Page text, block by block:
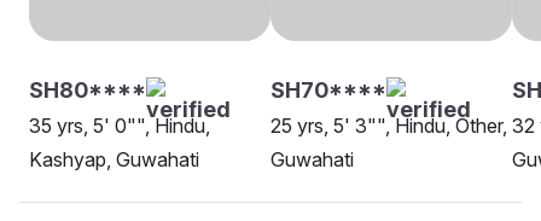
SH80****
35 yrs, 5' 0"", Hindu,
Kashyap, Guwahati
SH70****
25 yrs, 5' 3"", Hindu, Other,
Guwahati
32